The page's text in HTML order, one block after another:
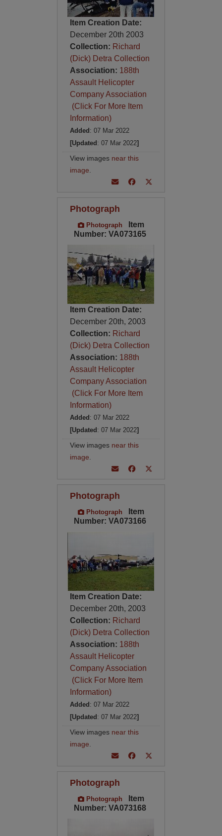
Item Creation Date:
December 20th 2003
Collection: Richard
(Dick) Detra Collection
Association: 188th
Assault Helicopter
Company Association
(Click For More Item
Information)
Added : 07 Mar 2022
[Updated : 07 Mar 2022]
View images near this
image
Photograph
Photograph
Item
Number: VA073165
Item Creation Date:
December 20th, 2003
Collection: Richard
(Dick) Detra Collection
Association: 188th
Assault Helicopter
Company Association
(Click For More Item
Information)
Added : 07 Mar 2022
[Updated : 07 Mar 2022]
View images near this
image
Photograph
Photograph
Item
Number: VA073166
Item Creation Date:
December 20th, 2003
Collection: Richard
(Dick) Detra Collection
Association: 188th
Assault Helicopter
Company Association
(Click For More Item
Information)
Added : 07 Mar 2022
[Updated : 07 Mar 2022]
View images near this
image
Photograph
Photograph
Item
Number: VA073168